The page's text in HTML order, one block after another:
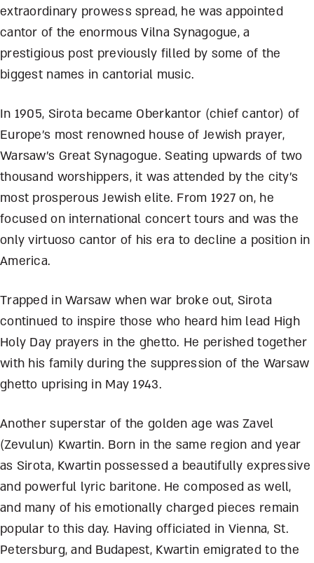
extraordinary prowess spread, he was appointed
cantor of the enormous Vilna Synagogue, a
prestigious post previously filled by some of the
biggest names in cantorial music.
In 1905, Sirota became Oberkantor (chief cantor) of
Europe’s most renowned house of Jewish prayer,
Warsaw’s Great Synagogue. Seating upwards of two
thousand worshippers, it was attended by the city’s
most prosperous Jewish elite. From 1927 on, he
focused on international concert tours and was the
only virtuoso cantor of his era to decline a position in
America.
Trapped in Warsaw when war broke out, Sirota
continued to inspire those who heard him lead High
Holy Day prayers in the ghetto. He perished together
with his family during the suppression of the Warsaw
ghetto uprising in May 1943.
Another superstar of the golden age was Zavel
(Zevulun) Kwartin. Born in the same region and year
as Sirota, Kwartin possessed a beautifully expressive
and powerful lyric baritone. He composed as well,
and many of his emotionally charged pieces remain
popular to this day. Having officiated in Vienna, St.
Petersburg, and Budapest, Kwartin emigrated to the